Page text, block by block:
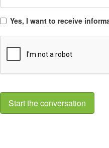
Yes, I want to receive